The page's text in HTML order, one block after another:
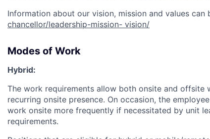
Information about our vision, mission and values can
chancellor/leadership-mission- vision/
Modes of Work
Hybrid:
The work requirements allow both onsite and offsite
recurring onsite presence. On occasion, the
work onsite more frequently if necessitated by unit
requirements.